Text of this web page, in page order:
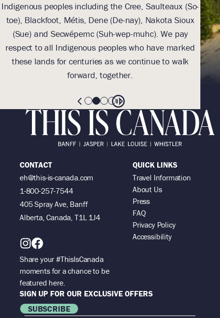
Indigenous peoples including the Cree, Saulteaux (So-
toe), Blackfoot, Métis, Dene (De-nay), Nakota Sioux
(Sue) and Secwépemc (Suh-wep-muhc). We pay
respect to all Indigenous peoples who have marked
these lands for centuries as we continue to walk
forward, together.
CONTACT
eh@this-is-canada.com
1-800-257-7544
405 Spray Ave, Banff
Alberta, Canada, T1L 1J4
Share your #ThisIsCanada
moments for a chance to be
featured here.
QUICK LINKS
Travel Information
About Us
Press
FAQ
Privacy Policy
Accessibility
SIGN UP FOR OUR EXCLUSIVE OFFERS
SUBSCRIBE